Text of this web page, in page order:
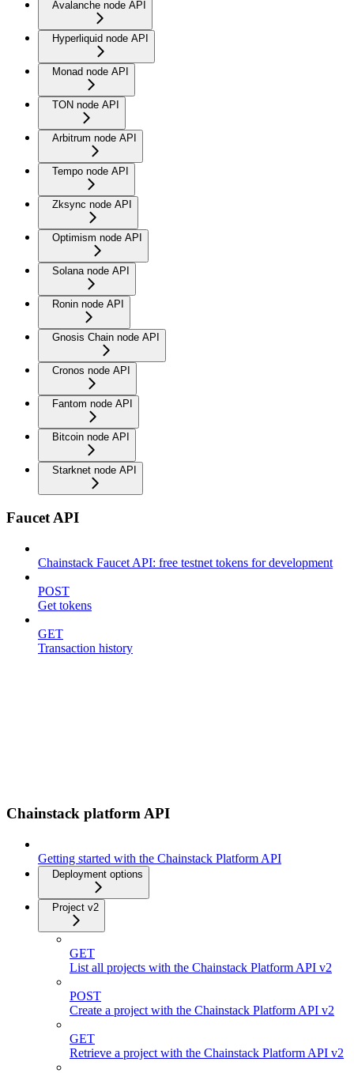
Avalanche node API
Hyperliquid node API
Monad node API
TON node API
Arbitrum node API
Tempo node API
Zksync node API
Optimism node API
Solana node API
Ronin node API
Gnosis Chain node API
Cronos node API
Fantom node API
Bitcoin node API
Starknet node API
Faucet API
Chainstack Faucet API: free testnet tokens for development
POST
Get tokens
GET
Transaction history
Chainstack platform API
Getting started with the Chainstack Platform API
Deployment options
Project v2
GET
List all projects with the Chainstack Platform API v2
POST
Create a project with the Chainstack Platform API v2
GET
Retrieve a project with the Chainstack Platform API v2